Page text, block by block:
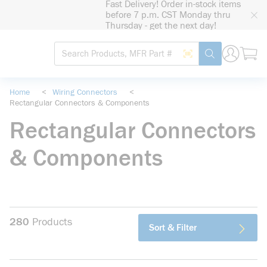
Fast Delivery! Order in-stock items
before 7 p.m. CST Monday thru
Thursday - get the next day!
Site Search
Search by Barcode
submit search
Home < Wiring Connectors
<
Rectangular Connectors & Components
Rectangular Connectors
& Components
280 Products Sort & Filter